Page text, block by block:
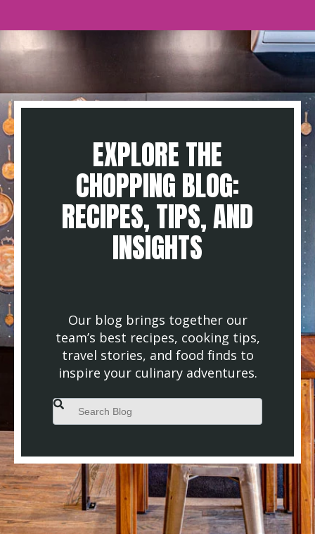
EXPLORE THE
CHOPPING BLOG:
RECIPES, TIPS, AND
INSIGHTS
Our blog brings together our
team’s best recipes, cooking tips,
travel stories, and food finds to
inspire your culinary adventures.
This is a search field with an auto-suggest feature attached.
There are no suggestions because the search